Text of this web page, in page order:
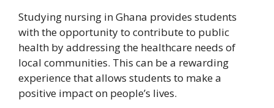
Studying nursing in Ghana provides students
with the opportunity to contribute to public
health by addressing the healthcare needs of
local communities. This can be a rewarding
experience that allows students to make a
positive impact on people’s lives.